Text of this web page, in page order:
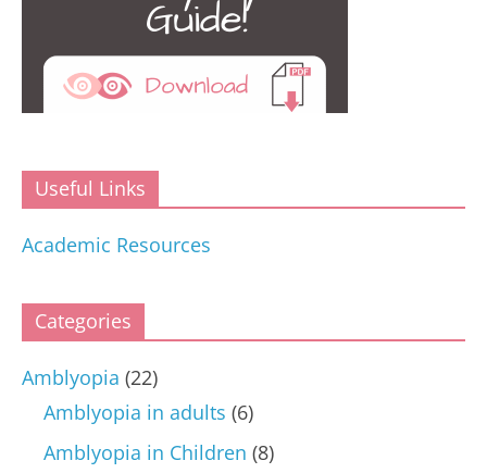
Useful Links
Academic Resources
Categories
Amblyopia (22)
Amblyopia in adults (6)
Amblyopia in Children (8)